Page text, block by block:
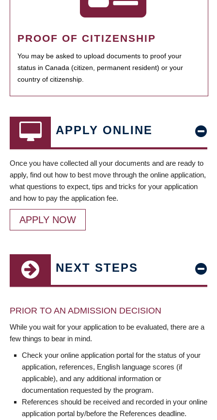
PROOF OF CITIZENSHIP
You may be asked to upload documents to proof your
status in Canada (citizen, permanent resident) or your
country of citizenship.
APPLY ONLINE
Once you have collected all your documents and are ready to
apply, find out how to best move through the online application,
what questions to expect, tips and tricks for your application
and how to pay the application fee.
APPLY NOW
NEXT STEPS
PRIOR TO AN ADMISSION DECISION
While you wait for your application to be evaluated, there are a
few things to bear in mind.
Check your online application portal for the status of your
application, references, English language scores (if
applicable), and any additional information or
documentation requested by the program.
References should be received and recorded in your online
application portal by/before the References deadline.